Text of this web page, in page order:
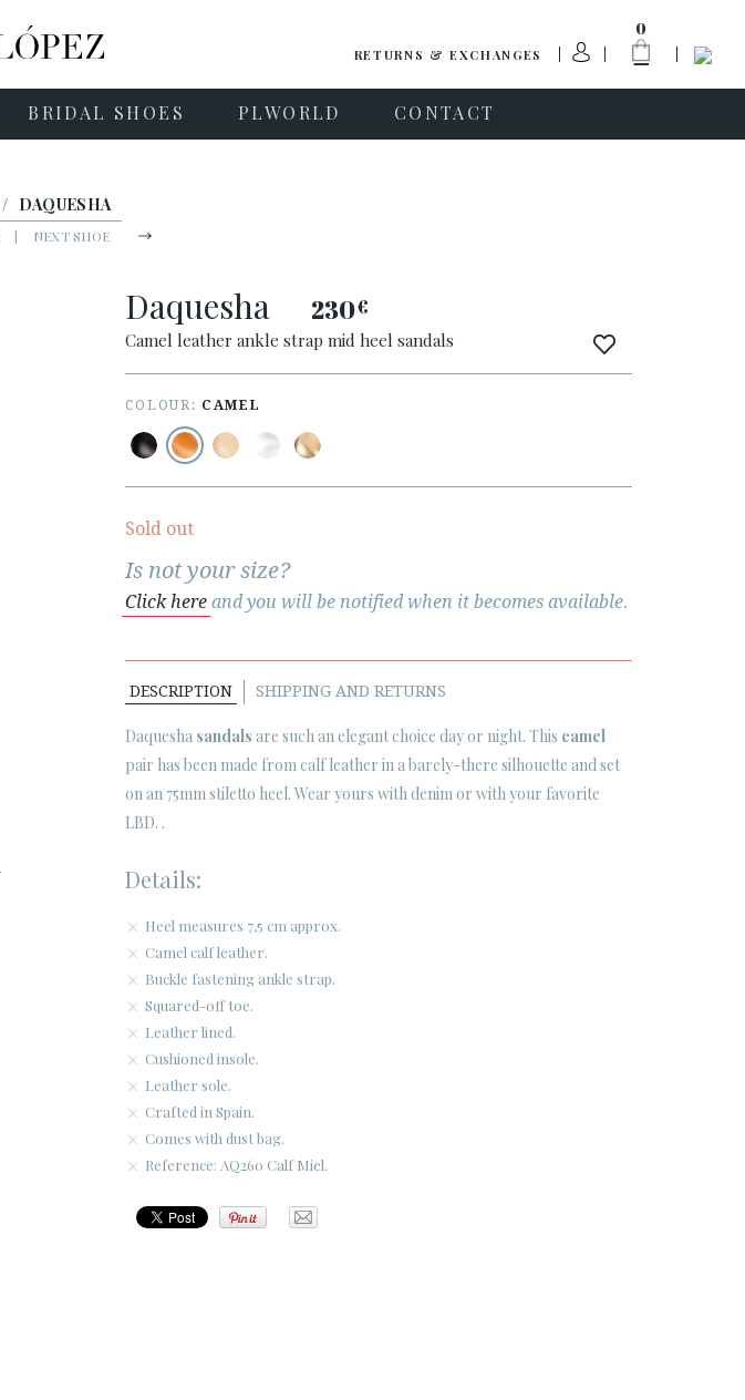
RETURNS & EXCHANGES
0
BRIDAL SHOES PLWORLD CONTACT
/ DAQUESHA
| NEXT SHOE
Daquesha 230€
Camel leather ankle strap mid heel sandals
COLOUR: CAMEL
Sold out
Is not your size?
Click here and you will be notified when it becomes available.
DESCRIPTION SHIPPING AND RETURNS
Daquesha sandals are such an elegant choice day or night. This camel
pair has been made from calf leather in a barely-there silhouette and set
on an 75mm stiletto heel. Wear yours with denim or with your favorite
LBD. .
Details:
Heel measures 7,5 cm approx.
Camel calf leather.
Buckle fastening ankle strap.
Squared-off toe.
Leather lined.
Cushioned insole.
Leather sole.
Crafted in Spain.
Comes with dust bag.
Reference: AQ260 Calf Miel.